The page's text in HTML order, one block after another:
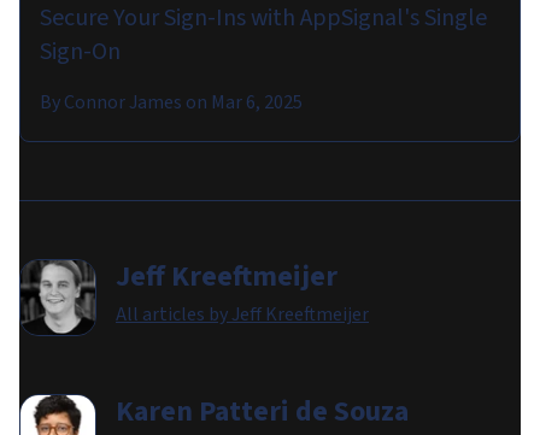
Secure Your Sign-Ins with AppSignal's Single
Sign-On
ByConnor James on Mar 6, 2025
Jeff Kreeftmeijer
All articles byJeff Kreeftmeijer
Karen Patteri de Souza